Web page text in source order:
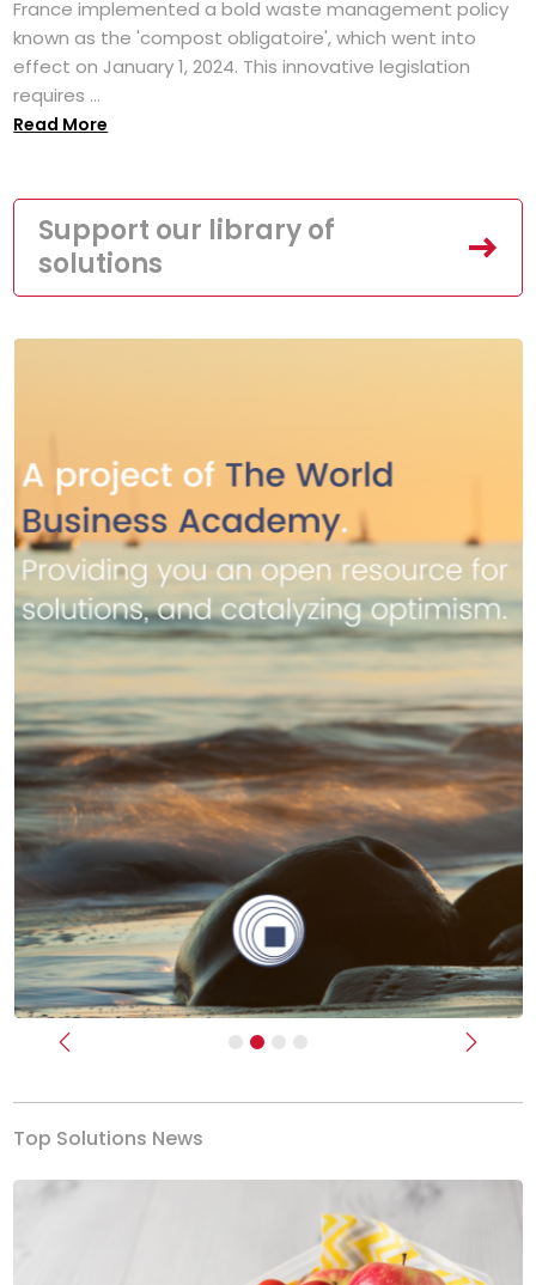
France implemented a bold waste management policy
known as the 'compost obligatoire', which went into
effect on January 1, 2024. This innovative legislation
requires ...
Read More
Support our library of
solutions
Previous Next
Top Solutions News